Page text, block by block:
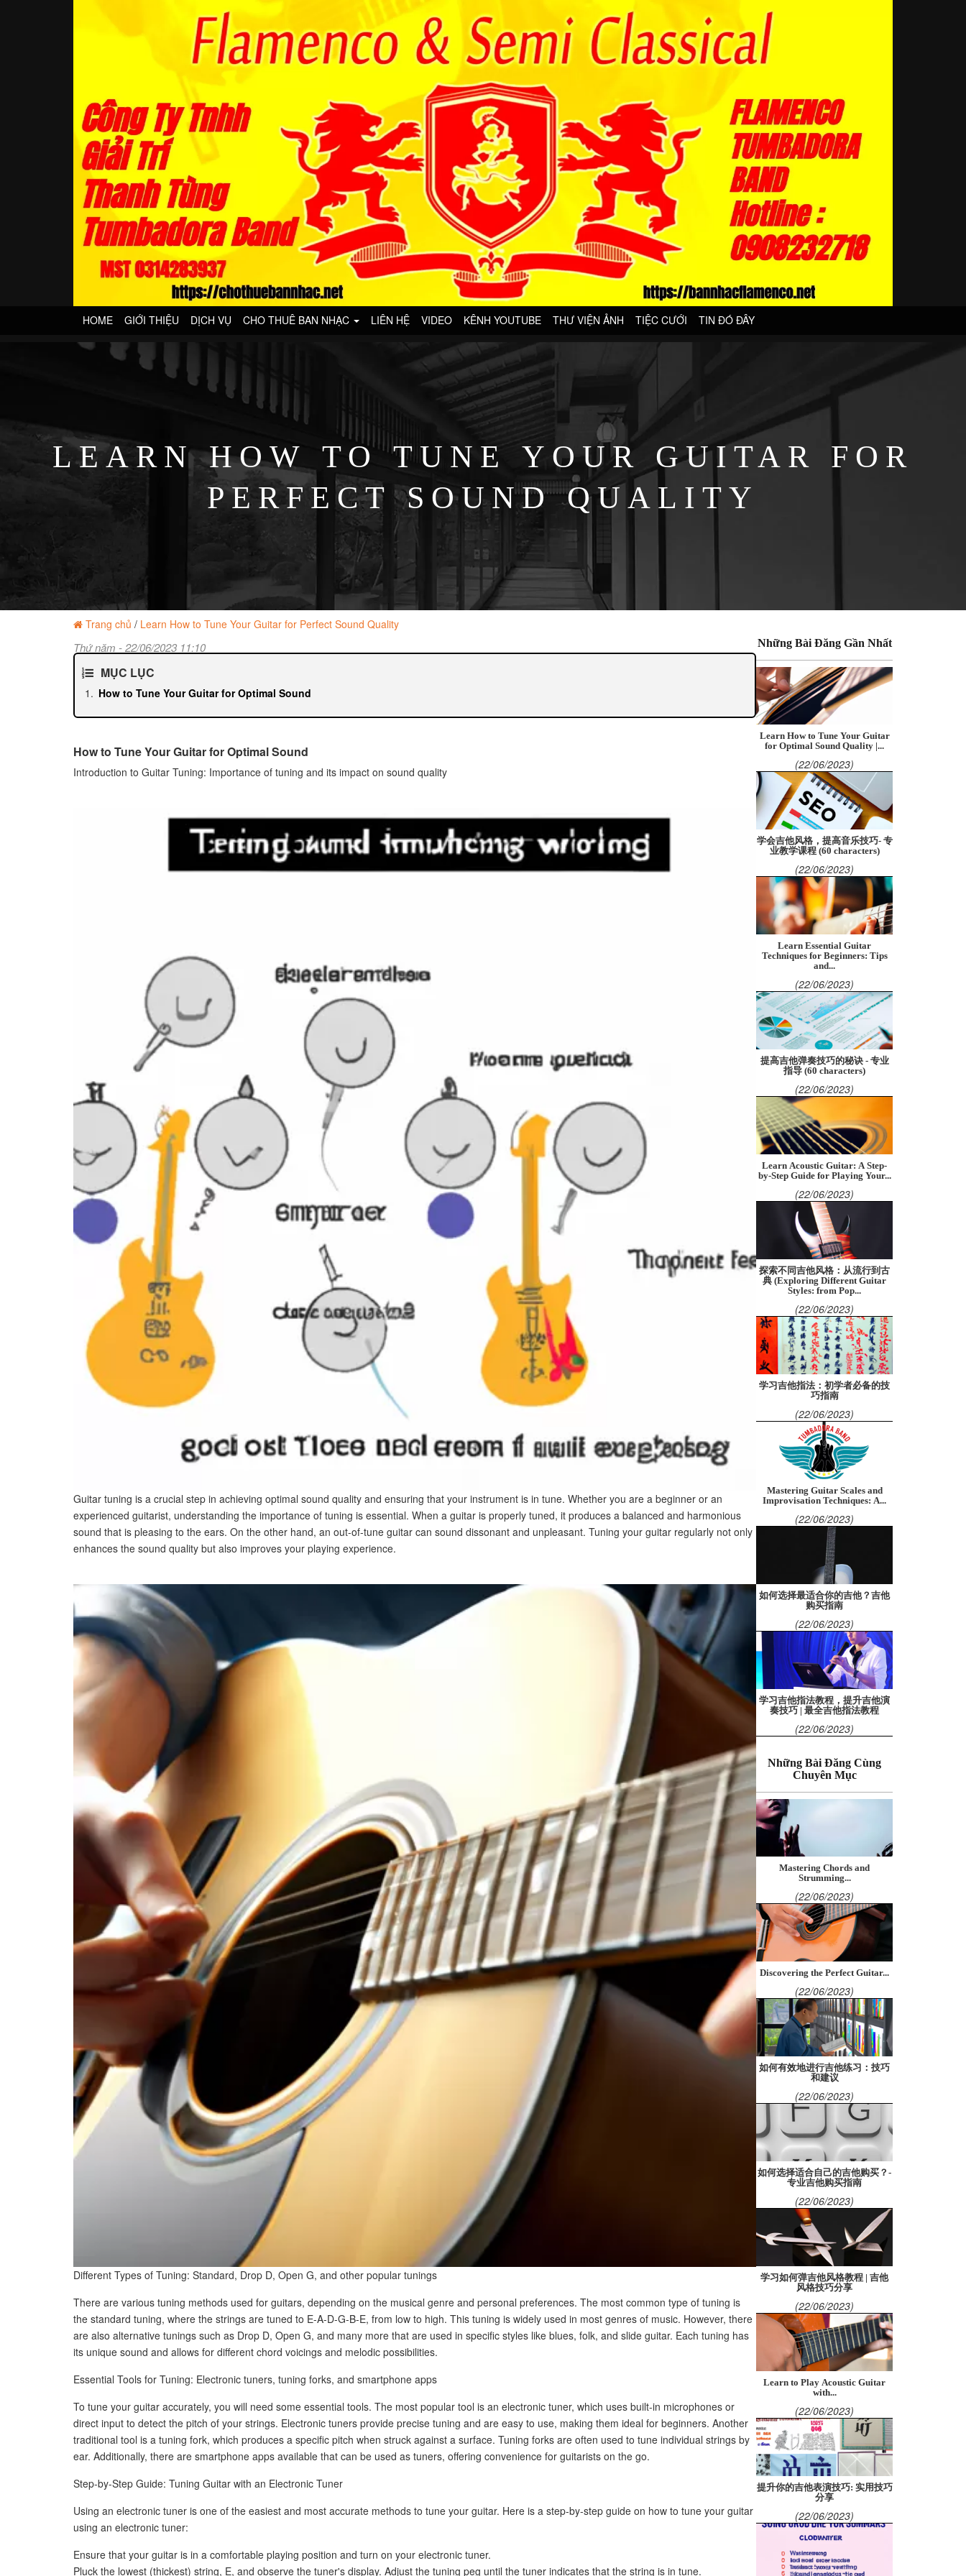
HOME GIỚI THIỆU DỊCH VỤ CHO THUÊ BAN NHẠC LIÊN HỆ VIDEO KÊNH YOUTUBE THƯ VIỆN ẢNH TIỆC CƯỚI TIN ĐÓ ĐÂY
LEARN HOW TO TUNE YOUR GUITAR FOR
PERFECT SOUND QUALITY
Trang chủ / Learn How to Tune Your Guitar for Perfect Sound Quality
Thứ năm - 22/06/2023 11:10
MỤC LỤC
How to Tune Your Guitar for Optimal Sound
How to Tune Your Guitar for Optimal Sound
Introduction to Guitar Tuning: Importance of tuning and its impact on sound quality
Guitar tuning is a crucial step in achieving optimal sound quality and ensuring that your instrument is in tune. Whether you are a beginner or an
experienced guitarist, understanding the importance of tuning is essential. When a guitar is properly tuned, it produces a balanced and harmonious
sound that is pleasing to the ears. On the other hand, an out-of-tune guitar can sound dissonant and unpleasant. Tuning your guitar regularly not only
enhances the sound quality but also improves your playing experience.
Different Types of Tuning: Standard, Drop D, Open G, and other popular tunings
There are various tuning methods used for guitars, depending on the musical genre and personal preferences. The most common type of tuning is
the standard tuning, where the strings are tuned to E-A-D-G-B-E, from low to high. This tuning is widely used in most genres of music. However, there
are also alternative tunings such as Drop D, Open G, and many more that are used in specific styles like blues, folk, and slide guitar. Each tuning has
its unique sound and allows for different chord voicings and melodic possibilities.
Essential Tools for Tuning: Electronic tuners, tuning forks, and smartphone apps
To tune your guitar accurately, you will need some essential tools. The most popular tool is an electronic tuner, which uses built-in microphones or
direct input to detect the pitch of your strings. Electronic tuners provide precise tuning and are easy to use, making them ideal for beginners. Another
traditional tool is a tuning fork, which produces a specific pitch when struck against a surface. Tuning forks are often used to tune individual strings by
ear. Additionally, there are smartphone apps available that can be used as tuners, offering convenience for guitarists on the go.
Step-by-Step Guide: Tuning Guitar with an Electronic Tuner
Using an electronic tuner is one of the easiest and most accurate methods to tune your guitar. Here is a step-by-step guide on how to tune your guitar
using an electronic tuner:
Ensure that your guitar is in a comfortable playing position and turn on your electronic tuner.
Pluck the lowest (thickest) string, E, and observe the tuner's display. Adjust the tuning peg until the tuner indicates that the string is in tune.
Những Bài Đăng Gần Nhất
Learn How to Tune Your Guitar
for Optimal Sound Quality |...
(22/06/2023)
学会吉他风格，提高音乐技巧- 专
业教学课程 (60 characters)
(22/06/2023)
Learn Essential Guitar
Techniques for Beginners: Tips
and...
(22/06/2023)
提高吉他弹奏技巧的秘诀 - 专业
指导 (60 characters)
(22/06/2023)
Learn Acoustic Guitar: A Step-
by-Step Guide for Playing Your...
(22/06/2023)
探索不同吉他风格：从流行到古
典 (Exploring Different Guitar
Styles: from Pop...
(22/06/2023)
学习吉他指法：初学者必备的技
巧指南
(22/06/2023)
Mastering Guitar Scales and
Improvisation Techniques: A...
(22/06/2023)
如何选择最适合你的吉他？吉他
购买指南
(22/06/2023)
学习吉他指法教程，提升吉他演
奏技巧 | 最全吉他指法教程
(22/06/2023)
Những Bài Đăng Cùng
Chuyên Mục
Mastering Chords and
Strumming...
(22/06/2023)
Discovering the Perfect Guitar...
(22/06/2023)
如何有效地进行吉他练习：技巧
和建议
(22/06/2023)
如何选择适合自己的吉他购买？-
专业吉他购买指南
(22/06/2023)
学习如何弹吉他风格教程 | 吉他
风格技巧分享
(22/06/2023)
Learn to Play Acoustic Guitar
with...
(22/06/2023)
提升你的吉他表演技巧: 实用技巧
分享
(22/06/2023)